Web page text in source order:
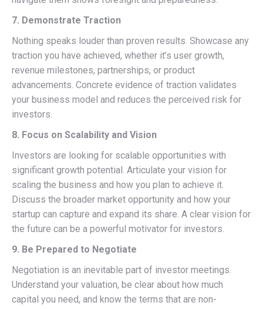
7. Demonstrate Traction
Nothing speaks louder than proven results. Showcase any
traction you have achieved, whether it’s user growth,
revenue milestones, partnerships, or product
advancements. Concrete evidence of traction validates
your business model and reduces the perceived risk for
investors.
8. Focus on Scalability and Vision
Investors are looking for scalable opportunities with
significant growth potential. Articulate your vision for
scaling the business and how you plan to achieve it.
Discuss the broader market opportunity and how your
startup can capture and expand its share. A clear vision for
the future can be a powerful motivator for investors.
9. Be Prepared to Negotiate
Negotiation is an inevitable part of investor meetings.
Understand your valuation, be clear about how much
capital you need, and know the terms that are non-